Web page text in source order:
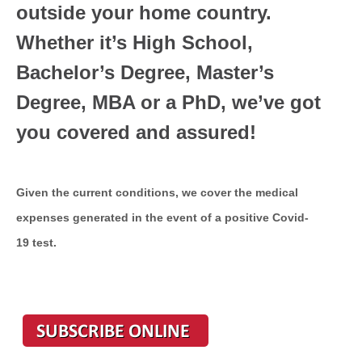
outside your home country.
Whether it’s High School,
Bachelor’s Degree, Master’s
Degree, MBA or a PhD, we’ve got
you covered and assured!
Given the current conditions, we cover the medical
expenses generated in the event of a positive Covid-
19 test.